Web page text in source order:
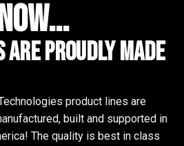
are proudly made
product lines are
built and supported in
The quality is best in class